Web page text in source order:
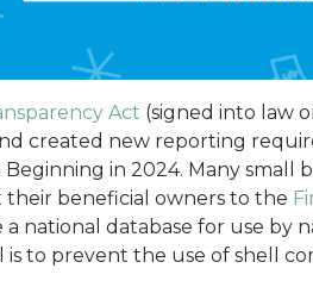
Act (signed into law
created new reporting
Beginning in 2024. Many
beneficial owners to the
a national database for use by
is to prevent the use of shell